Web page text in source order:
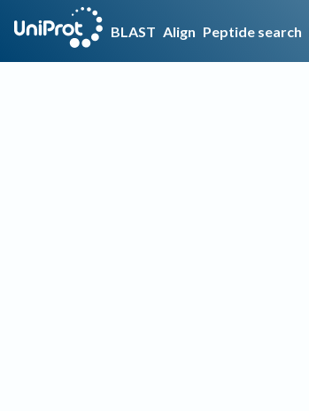
BLAST Align Peptide search